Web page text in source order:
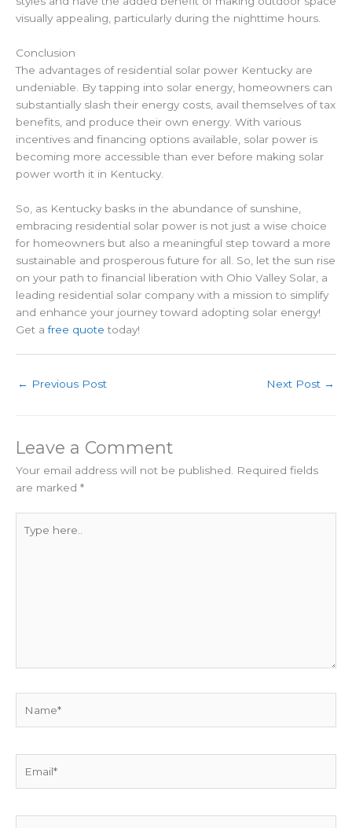
visually appealing, particularly during the nighttime hours.
Conclusion
The advantages of residential solar power Kentucky are
undeniable. By tapping into solar energy, homeowners can
substantially slash their energy costs, avail themselves of tax
benefits, and produce their own energy. With various
incentives and financing options available, solar power is
becoming more accessible than ever before making solar
power worth it in Kentucky.
So, as Kentucky basks in the abundance of sunshine,
embracing residential solar power is not just a wise choice
for homeowners but also a meaningful step toward a more
sustainable and prosperous future for all. So, let the sun rise
on your path to financial liberation with Ohio Valley Solar, a
leading residential solar company with a mission to simplify
and enhance your journey toward adopting solar energy!
Get afree quote today!
← Previous Post Next Post →
Leave a Comment
Your email address will not be published.
Required fields
are marked *
here..